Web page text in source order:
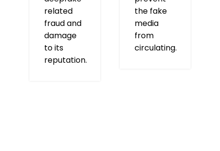
related
fraud and
damage
to its
reputation.
the fake
media
from
circulating.